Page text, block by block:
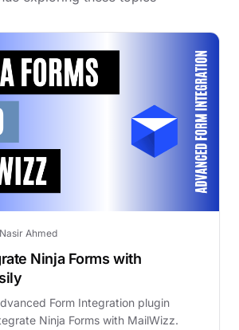
Nasir Ahmed
Ninja Forms with
Form Integration plugin
Ninja Forms with MailWizz.